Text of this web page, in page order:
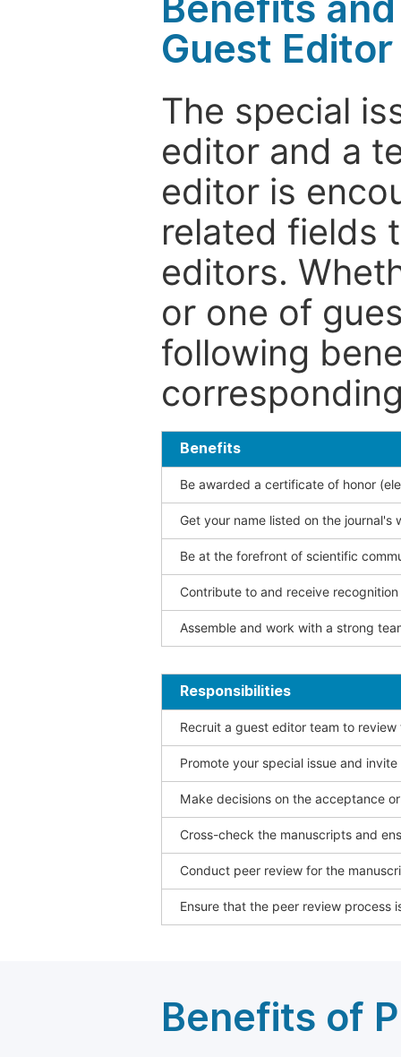
Guest Editor
The special
editor and a
editor is
related fields
editors.
or one of
following
Benefits
Be awarded a certificate of honor
Get your name listed on the journal's
Be at the forefront of scientific
Contribute to and receive
Assemble and work with a strong
Responsibilities
Recruit a guest editor team to
Promote your special issue and
Make decisions on the acceptance
Cross-check the manuscripts and
Conduct peer review for the
Ensure that the peer review process
Benefits of